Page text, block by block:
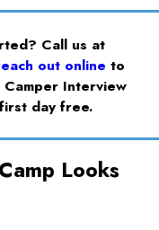
Call us at
out online to
Camper Interview
day free.
Looks